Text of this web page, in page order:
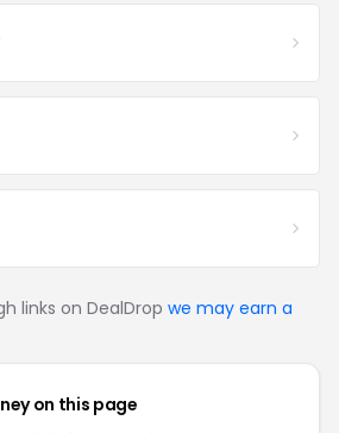
links on DealDrop we may earn a
on this page